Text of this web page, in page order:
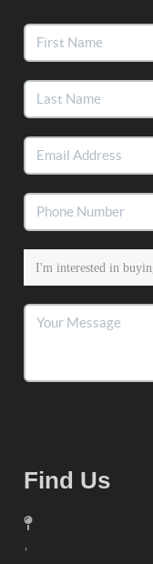
Find Us
,